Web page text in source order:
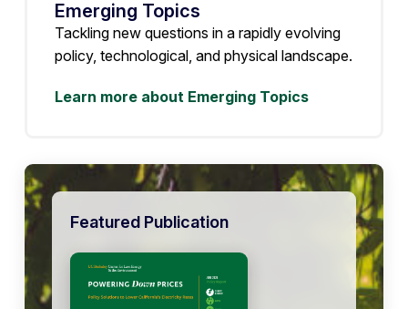
Emerging Topics
Tackling new questions in a rapidly evolving
policy, technological, and physical landscape.
Learn more about Emerging Topics
Featured Publication